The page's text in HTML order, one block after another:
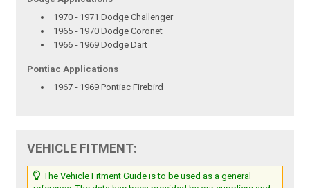
1970 - 1971 Dodge Challenger
1965 - 1970 Dodge Coronet
1966 - 1969 Dodge Dart
Pontiac Applications
1967 - 1969 Pontiac Firebird
VEHICLE FITMENT:
The Vehicle Fitment Guide is to be used as a general